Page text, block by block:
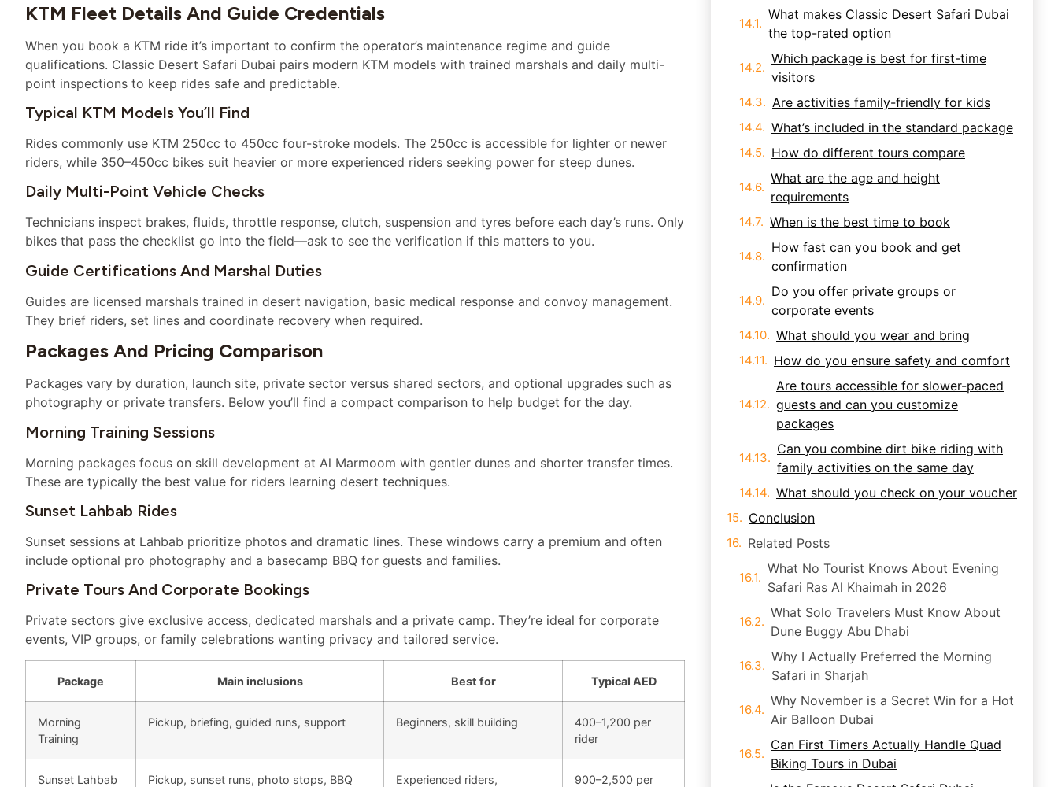
KTM Fleet Details And Guide Credentials
When you book a KTM ride it’s important to confirm the operator’s maintenance regime and guide
qualifications. Classic Desert Safari Dubai pairs modern KTM models with trained marshals and daily multi-
point inspections to keep rides safe and predictable.
Typical KTM Models You’ll Find
Rides commonly use KTM 250cc to 450cc four-stroke models. The 250cc is accessible for lighter or newer
riders, while 350–450cc bikes suit heavier or more experienced riders seeking power for steep dunes.
Daily Multi-Point Vehicle Checks
Technicians inspect brakes, fluids, throttle response, clutch, suspension and tyres before each day’s runs. Only
bikes that pass the checklist go into the field—ask to see the verification if this matters to you.
Guide Certifications And Marshal Duties
Guides are licensed marshals trained in desert navigation, basic medical response and convoy management.
They brief riders, set lines and coordinate recovery when required.
Packages And Pricing Comparison
Packages vary by duration, launch site, private sector versus shared sectors, and optional upgrades such as
photography or private transfers. Below you’ll find a compact comparison to help budget for the day.
Morning Training Sessions
Morning packages focus on skill development at Al Marmoom with gentler dunes and shorter transfer times.
These are typically the best value for riders learning desert techniques.
Sunset Lahbab Rides
Sunset sessions at Lahbab prioritize photos and dramatic lines. These windows carry a premium and often
include optional pro photography and a basecamp BBQ for guests and families.
Private Tours And Corporate Bookings
Private sectors give exclusive access, dedicated marshals and a private camp. They’re ideal for corporate
events, VIP groups, or family celebrations wanting privacy and tailored service.
Package Main inclusions Best for Typical AED
Morning
Training
Pickup, briefing, guided runs, support Beginners, skill building
400–1,200 per
rider
Sunset Lahbab Pickup, sunset runs, photo stops, BBQ Experienced riders, 900–2,500 per
What makes Classic Desert Safari Dubai
the top-rated option
Which package is best for first-time
visitors
Are activities family-friendly for kids
What’s included in the standard package
How do different tours compare
What are the age and height
requirements
When is the best time to book
How fast can you book and get
confirmation
Do you offer private groups or
corporate events
What should you wear and bring
How do you ensure safety and comfort
Are tours accessible for slower-paced
guests and can you customize
packages
Can you combine dirt bike riding with
family activities on the same day
What should you check on your voucher
Conclusion
Related Posts
What No Tourist Knows About Evening
Safari Ras Al Khaimah in 2026
What Solo Travelers Must Know About
Dune Buggy Abu Dhabi
Why I Actually Preferred the Morning
Safari in Sharjah
Why November is a Secret Win for a Hot
Air Balloon Dubai
Can First Timers Actually Handle Quad
Biking Tours in Dubai